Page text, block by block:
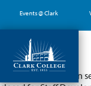
main
content
Events @ Clark
Partial
Classes will remain